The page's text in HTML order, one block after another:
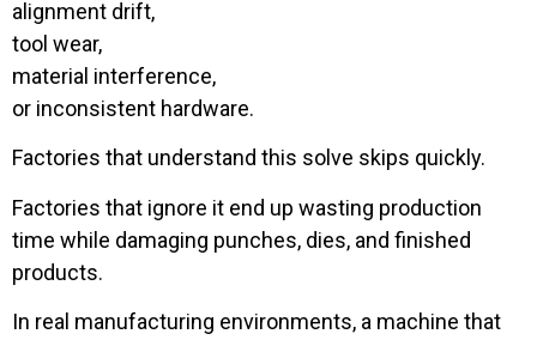
alignment drift,
tool wear,
material interference,
or inconsistent hardware.
Factories that understand this solve skips quickly.
Factories that ignore it end up wasting production
time while damaging punches, dies, and finished
products.
In real manufacturing environments, a machine that